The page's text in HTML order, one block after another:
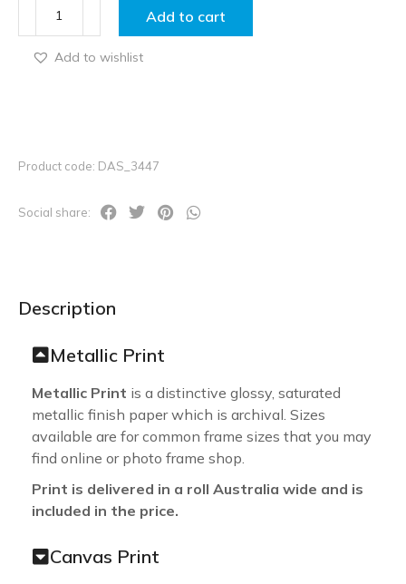
Add to cart
Add to wishlist
Product code: DAS_3447
Social share:
Description
Metallic Print
Metallic Print is a distinctive glossy, saturated
metallic finish paper which is archival. Sizes
available are for common frame sizes that you may
find online or photo frame shop.
Print is delivered in a roll Australia wide and is
included in the price.
Canvas Print